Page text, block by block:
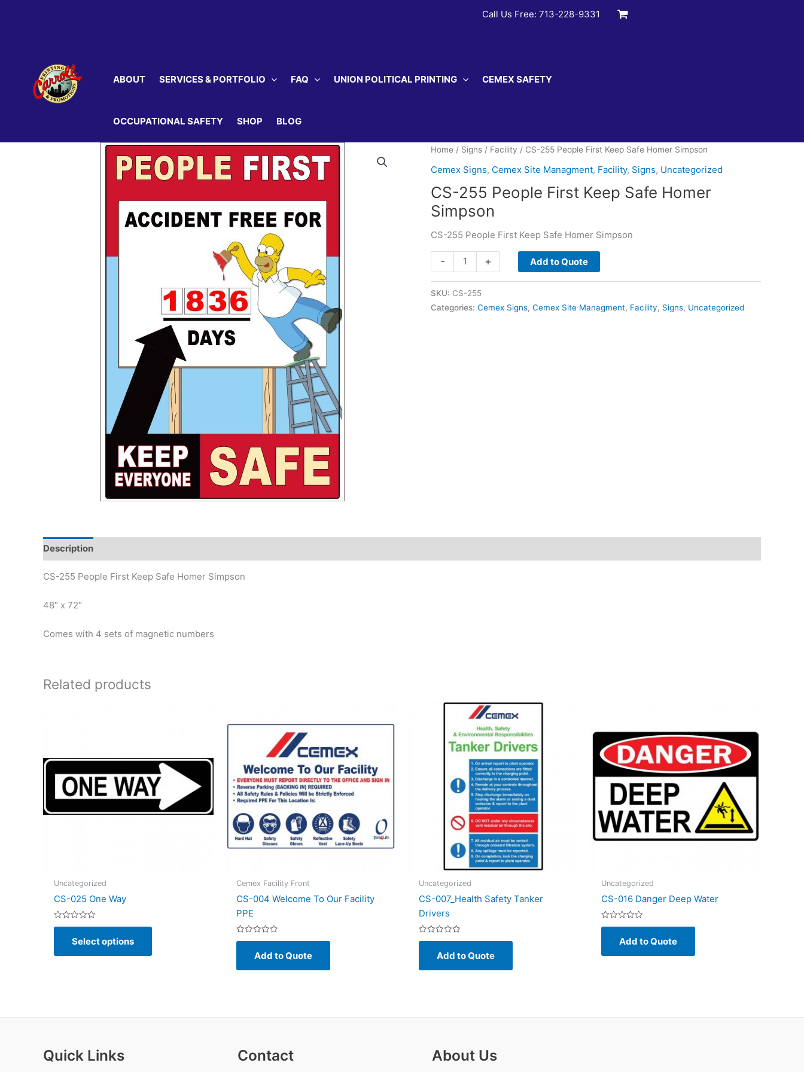
Call Us Free: 713-228-9331
ABOUT SERVICES & PORTFOLIO FAQ UNION POLITICAL PRINTING CEMEX SAFETY
OCCUPATIONAL SAFETY SHOP BLOG
Home / Signs / Facility / CS-255 People First Keep Safe Homer Simpson
Cemex Signs, Cemex Site Managment, Facility, Signs, Uncategorized
CS-255 People First Keep Safe Homer
Simpson
CS-255 People First Keep Safe Homer Simpson
-
255
Keep
+ Add to Quote
SKU: CS-255
Categories: Cemex Signs, Cemex Site Managment, Facility, Signs, Uncategorized
Description
CS-255 People First Keep Safe Homer Simpson
48″ x 72″
Comes with 4 sets of magnetic numbers
Related products
Uncategorized
CS-025 One Way
Rated
5
Select options
This
has
options
Cemex Facility Front
CS-004 Welcome To Our Facility
PPE
Rated
5
Add to Quote
Uncategorized
CS-007_Health Safety Tanker
Drivers
Rated
5
Add to Quote
Uncategorized
CS-016 Danger Deep Water
Rated
5
Add to Quote
Quick Links Contact About Us